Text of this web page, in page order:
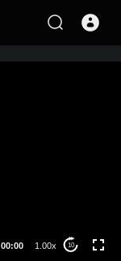
00:00 1.00x 10